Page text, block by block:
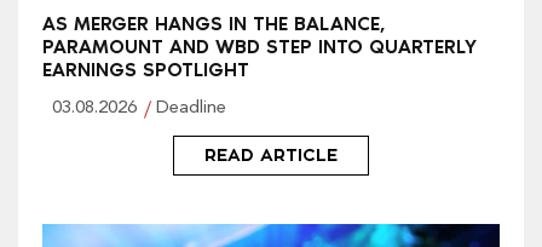
AS MERGER HANGS IN THE BALANCE,
PARAMOUNT AND WBD STEP INTO QUARTERLY
EARNINGS SPOTLIGHT
03.08.2026 Deadline
READ ARTICLE